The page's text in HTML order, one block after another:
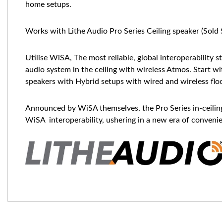
home setups.
Works with Lithe Audio Pro Series Ceiling speaker (Sold
Utilise WiSA, The most reliable, global interoperability
audio system in the ceiling with wireless Atmos. Start
speakers with Hybrid setups with wired and wireless
Announced by WiSA themselves, the Pro Series in-
WiSA interoperability, ushering in a new era of